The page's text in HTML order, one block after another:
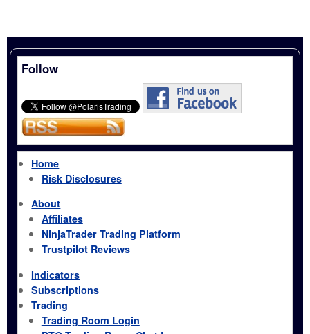
Follow
Home
Risk Disclosures
About
Affiliates
NinjaTrader Trading Platform
Trustpilot Reviews
Indicators
Subscriptions
Trading
Trading Room Login